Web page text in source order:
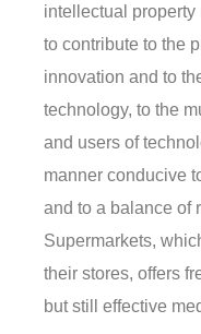
intellectual
to contribute to the
innovation and to
technology, to the
and users of
manner conducive
and to a balance of
Supermarkets,
their stores, offers
but still effective